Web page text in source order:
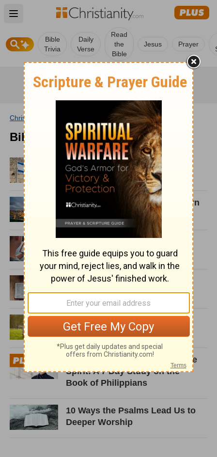
Open main menu
Bible
Trivia
Daily
Verse
Read
the
Bible
Jesus Prayer
Christianity Archives
Bible Archives
Israel and the Concept of Dire
Straits
Psalm 87: Israel's Enemies Born
and What to Do about Them
5 Ways Note-taking Helps You
Engage with God’s Word
What Does it Mean You Will
Keep in Perfect Peace?
Operating in the Strength of the
Spirit: A 7 Day Study on the
Book of Philippians
10 Ways the Psalms Lead Us to
Deeper Worship